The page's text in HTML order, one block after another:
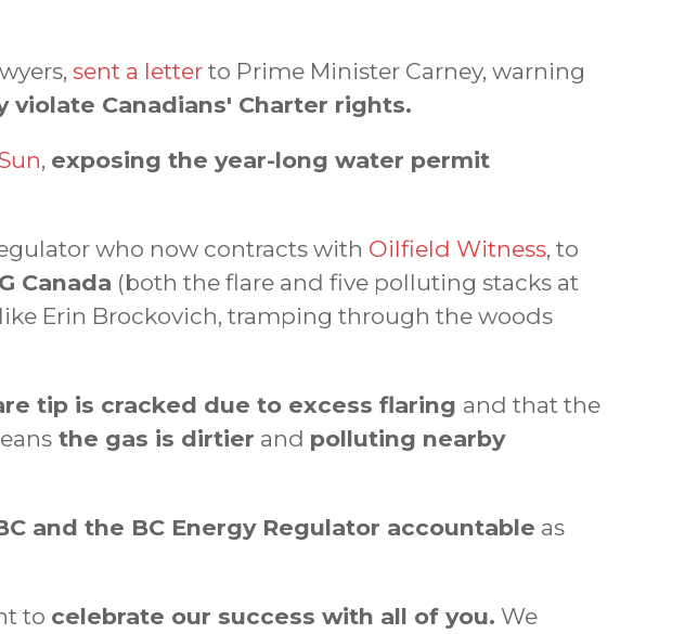
sent a letter to Prime Minister Carney, warning
Canadians' Charter rights.
, exposing the year-long water permit
who now contracts with Oilfield Witness, to
Canada (both the flare and five polluting stacks at
Erin Brockovich, tramping through the woods
tip is cracked due to excess flaring and that the
the gas is dirtier and polluting nearby
and the BC Energy Regulator accountable as
to celebrate our success with all of you. We